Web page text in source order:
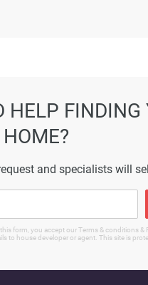
HELP FINDING
and specialists will
form, you accept our Terms & conditions
to house developer or agent. This site is